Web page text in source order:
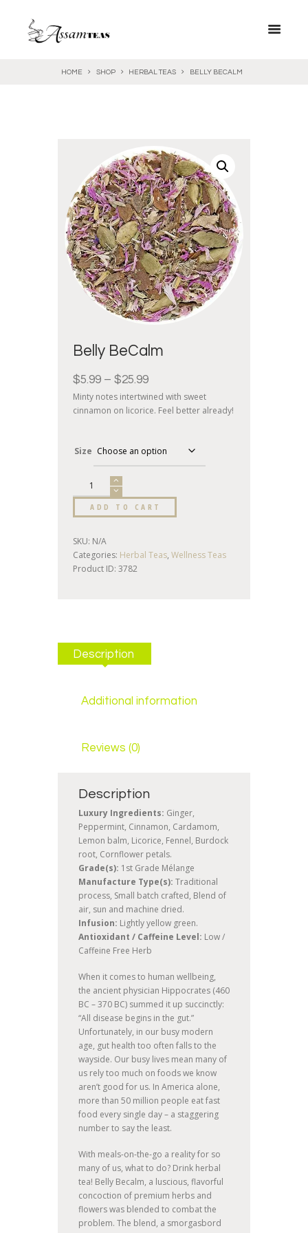
HOME SHOP HERBAL TEAS BELLY BECALM
Belly BeCalm
$5.99 – $25.99
Minty notes intertwined with sweet
cinnamon on licorice. Feel better already!
Size
ADD TO CART
SKU: N/A
Categories: Herbal Teas, Wellness Teas
Product ID: 3782
Description
Additional information
Reviews (0)
Description
Luxury Ingredients: Ginger,
Peppermint, Cinnamon, Cardamom,
Lemon balm, Licorice, Fennel, Burdock
root, Cornflower petals.
Grade(s): 1st Grade Mélange
Manufacture Type(s): Traditional
process, Small batch crafted, Blend of
air, sun and machine dried.
Infusion: Lightly yellow green.
Antioxidant / Caffeine Level: Low /
Caffeine Free Herb
When it comes to human wellbeing,
the ancient physician Hippocrates (460
BC – 370 BC) summed it up succinctly:
“All disease begins in the gut.”
Unfortunately, in our busy modern
age, gut health too often falls to the
wayside. Our busy lives mean many of
us rely too much on foods we know
aren’t good for us. In America alone,
more than 50 million people eat fast
food every single day – a staggering
number to say the least.
With meals-on-the-go a reality for so
many of us, what to do? Drink herbal
tea! Belly Becalm, a luscious, flavorful
concoction of premium herbs and
flowers was blended to combat the
problem. The blend, a smorgasbord